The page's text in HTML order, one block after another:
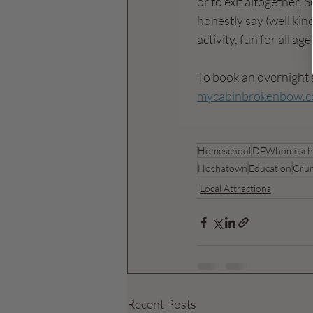
honestly say (well
activity, fun for all
To book an
Homeschool
Hochatown Education
Local Attractions
Recent Posts